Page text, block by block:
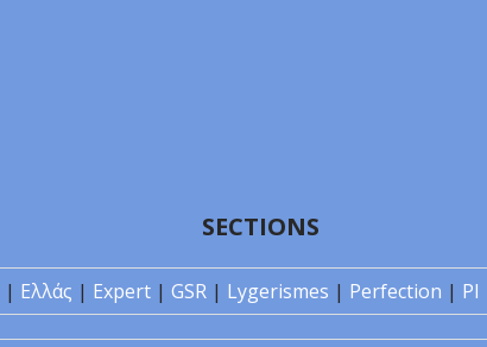
SECTIONS
| Ελλάς | Expert | GSR | Lygerismes | Perfection | PI